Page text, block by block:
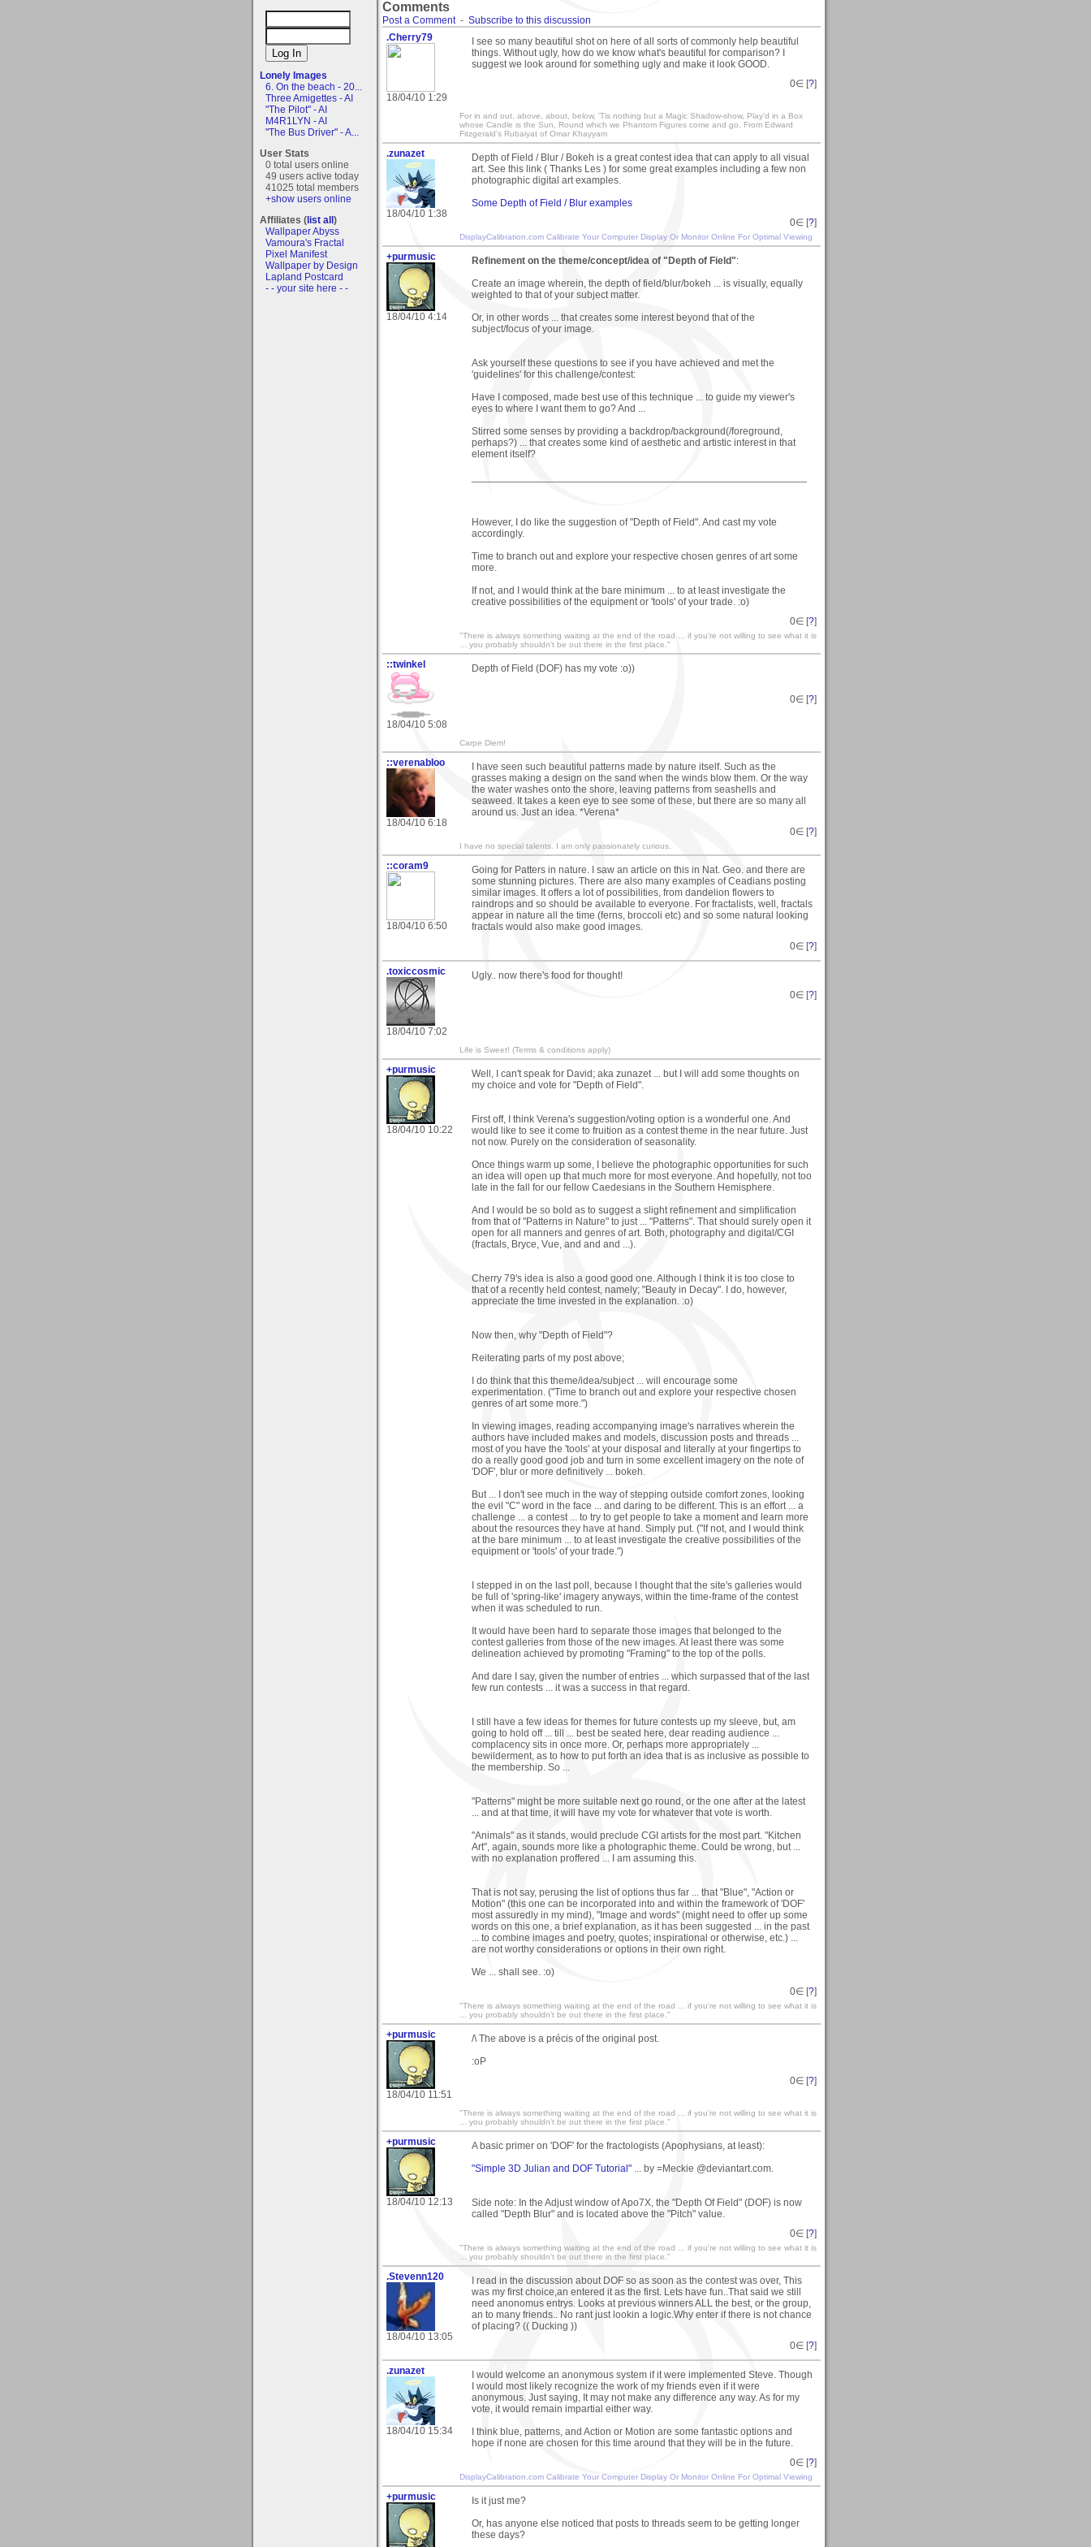
Lonely Images
6. On the beach - 20...
Three Amigettes - AI
"The Pilot" - AI
M4R1LYN - AI
"The Bus Driver" - A...
User Stats
0 total users online
49 users active today
41025 total members
+show users online
Affiliates (list all)
Wallpaper Abyss
Vamoura's Fractal
Pixel Manifest
Wallpaper by Design
Lapland Postcard
- - your site here - -
Comments
Post a Comment- Subscribe to this discussion
.Cherry79
18/04/10 1:29
I see so many beautiful shot on here of all sorts of commonly help beautiful
things. Without ugly, how do we know what's beautiful for comparison? I
suggest we look around for something ugly and make it look GOOD.
0∈ [?]
For in and out, above, about, below, 'Tis nothing but a Magic Shadow-show, Play'd in a Box
whose Candle is the Sun, Round which we Phantom Figures come and go. From Edward
Fitzgerald's Rubaiyat of Omar Khayyam
.zunazet
18/04/10 1:38
Depth of Field / Blur / Bokeh is a great contest idea that can apply to all visual
art. See this link ( Thanks Les ) for some great examples including a few non
photographic digital art examples.
Some Depth of Field / Blur examples
0∈ [?]
DisplayCalibration.com Calibrate Your Computer Display Or Monitor Online For Optimal Viewing
+purmusic
18/04/10 4:14
Refinement on the theme/concept/idea of "Depth of Field":
Create an image wherein, the depth of field/blur/bokeh ... is visually, equally
weighted to that of your subject matter.
Or, in other words ... that creates some interest beyond that of the
subject/focus of your image.
Ask yourself these questions to see if you have achieved and met the
'guidelines' for this challenge/contest:
Have I composed, made best use of this technique ... to guide my viewer's
eyes to where I want them to go? And ...
Stirred some senses by providing a backdrop/background(/foreground,
perhaps?) ... that creates some kind of aesthetic and artistic interest in that
element itself?
However, I do like the suggestion of "Depth of Field". And cast my vote
accordingly.
Time to branch out and explore your respective chosen genres of art some
more.
If not, and I would think at the bare minimum ... to at least investigate the
creative possibilities of the equipment or 'tools' of your trade. :o)
0∈ [?]
"There is always something waiting at the end of the road ... if you're not willing to see what it is
... you probably shouldn't be out there in the first place."
::twinkel
18/04/10 5:08
Depth of Field (DOF) has my vote :o))
0∈ [?]
Carpe Diem!
::verenabloo
18/04/10 6:18
I have seen such beautiful patterns made by nature itself. Such as the
grasses making a design on the sand when the winds blow them. Or the way
the water washes onto the shore, leaving patterns from seashells and
seaweed. It takes a keen eye to see some of these, but there are so many all
around us. Just an idea. *Verena*
0∈ [?]
I have no special talents. I am only passionately curious.
::coram9
18/04/10 6:50
Going for Patters in nature. I saw an article on this in Nat. Geo. and there are
some stunning pictures. There are also many examples of Ceadians posting
similar images. It offers a lot of possibilities, from dandelion flowers to
raindrops and so should be available to everyone. For fractalists, well, fractals
appear in nature all the time (ferns, broccoli etc) and so some natural looking
fractals would also make good images.
0∈ [?]
.toxiccosmic
18/04/10 7:02
Ugly.. now there's food for thought!
0∈ [?]
Life is Sweet! (Terms & conditions apply)
+purmusic
18/04/10 10:22
Well, I can't speak for David; aka zunazet ... but I will add some thoughts on
my choice and vote for "Depth of Field".
First off, I think Verena's suggestion/voting option is a wonderful one. And
would like to see it come to fruition as a contest theme in the near future. Just
not now. Purely on the consideration of seasonality.
Once things warm up some, I believe the photographic opportunities for such
an idea will open up that much more for most everyone. And hopefully, not too
late in the fall for our fellow Caedesians in the Southern Hemisphere.
And I would be so bold as to suggest a slight refinement and simplification
from that of "Patterns in Nature" to just ... "Patterns". That should surely open it
open for all manners and genres of art. Both, photography and digital/CGI
(fractals, Bryce, Vue, and and and ...).
Cherry 79's idea is also a good good one. Although I think it is too close to
that of a recently held contest, namely; "Beauty in Decay". I do, however,
appreciate the time invested in the explanation. :o)
Now then, why "Depth of Field"?
Reiterating parts of my post above;
I do think that this theme/idea/subject ... will encourage some
experimentation. ("Time to branch out and explore your respective chosen
genres of art some more.")
In viewing images, reading accompanying image's narratives wherein the
authors have included makes and models, discussion posts and threads ...
most of you have the 'tools' at your disposal and literally at your fingertips to
do a really good good job and turn in some excellent imagery on the note of
'DOF', blur or more definitively ... bokeh.
But ... I don't see much in the way of stepping outside comfort zones, looking
the evil "C" word in the face ... and daring to be different. This is an effort ... a
challenge ... a contest ... to try to get people to take a moment and learn more
about the resources they have at hand. Simply put. ("If not, and I would think
at the bare minimum ... to at least investigate the creative possibilities of the
equipment or 'tools' of your trade.")
I stepped in on the last poll, because I thought that the site's galleries would
be full of 'spring-like' imagery anyways, within the time-frame of the contest
when it was scheduled to run.
It would have been hard to separate those images that belonged to the
contest galleries from those of the new images. At least there was some
delineation achieved by promoting "Framing" to the top of the polls.
And dare I say, given the number of entries ... which surpassed that of the last
few run contests ... it was a success in that regard.
I still have a few ideas for themes for future contests up my sleeve, but, am
going to hold off ... till ... best be seated here, dear reading audience ...
complacency sits in once more. Or, perhaps more appropriately ...
bewilderment, as to how to put forth an idea that is as inclusive as possible to
the membership. So ...
"Patterns" might be more suitable next go round, or the one after at the latest
... and at that time, it will have my vote for whatever that vote is worth.
"Animals" as it stands, would preclude CGI artists for the most part. "Kitchen
Art", again, sounds more like a photographic theme. Could be wrong, but ...
with no explanation proffered ... I am assuming this.
That is not say, perusing the list of options thus far ... that "Blue", "Action or
Motion" (this one can be incorporated into and within the framework of 'DOF'
most assuredly in my mind), "Image and words" (might need to offer up some
words on this one, a brief explanation, as it has been suggested ... in the past
... to combine images and poetry, quotes; inspirational or otherwise, etc.) ...
are not worthy considerations or options in their own right.
We ... shall see. :o)
0∈ [?]
"There is always something waiting at the end of the road ... if you're not willing to see what it is
... you probably shouldn't be out there in the first place."
+purmusic
18/04/10 11:51
/\ The above is a précis of the original post.
:oP
0∈ [?]
"There is always something waiting at the end of the road ... if you're not willing to see what it is
... you probably shouldn't be out there in the first place."
+purmusic
18/04/10 12:13
A basic primer on 'DOF' for the fractologists (Apophysians, at least):
"Simple 3D Julian and DOF Tutorial" ... by =Meckie @deviantart.com.
Side note: In the Adjust window of Apo7X, the "Depth Of Field" (DOF) is now
called "Depth Blur" and is located above the "Pitch" value.
0∈ [?]
"There is always something waiting at the end of the road ... if you're not willing to see what it is
... you probably shouldn't be out there in the first place."
.Stevenn120
18/04/10 13:05
I read in the discussion about DOF so as soon as the contest was over, This
was my first choice,an entered it as the first. Lets have fun..That said we still
need anonomus entrys. Looks at previous winners ALL the best, or the group,
an to many friends.. No rant just lookin a logic.Why enter if there is not chance
of placing? (( Ducking ))
0∈ [?]
.zunazet
18/04/10 15:34
I would welcome an anonymous system if it were implemented Steve. Though
I would most likely recognize the work of my friends even if it were
anonymous. Just saying, It may not make any difference any way. As for my
vote, it would remain impartial either way.
I think blue, patterns, and Action or Motion are some fantastic options and
hope if none are chosen for this time around that they will be in the future.
0∈ [?]
DisplayCalibration.com Calibrate Your Computer Display Or Monitor Online For Optimal Viewing
+purmusic
Is it just me?
Or, has anyone else noticed that posts to threads seem to be getting longer
these days?